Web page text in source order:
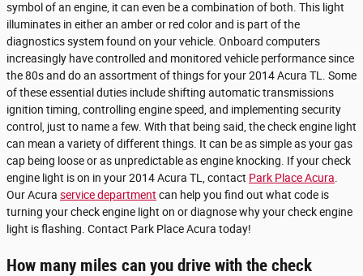
symbol of an engine, it can even be a combination of both. This light
illuminates in either an amber or red color and is part of the
diagnostics system found on your vehicle. Onboard computers
increasingly have controlled and monitored vehicle performance since
the 80s and do an assortment of things for your 2014 Acura TL. Some
of these essential duties include shifting automatic transmissions
ignition timing, controlling engine speed, and implementing security
control, just to name a few. With that being said, the check engine light
can mean a variety of different things. It can be as simple as your gas
cap being loose or as unpredictable as engine knocking. If your check
engine light is on in your 2014 Acura TL, contact Park Place Acura
Our Acura service department can help you find out what code is
turning your check engine light on or diagnose why your check engine
light is flashing. Contact Park Place Acura today!
How many miles can you drive with the check